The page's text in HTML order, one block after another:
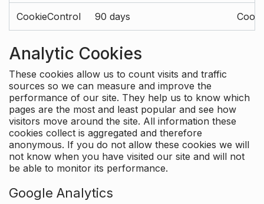
CookieControl 90 days
Analytic Cookies
These cookies allow us to count visits and traffic
sources so we can measure and improve the
performance of our site. They help us to know which
pages are the most and least popular and see how
visitors move around the site. All information these
cookies collect is aggregated and therefore
anonymous. If you do not allow these cookies we will
not know when you have visited our site and will not
be able to monitor its performance.
Google Analytics